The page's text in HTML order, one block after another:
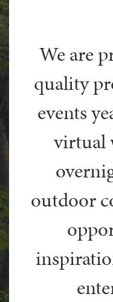
We are
quality
events
virtual
outdoor